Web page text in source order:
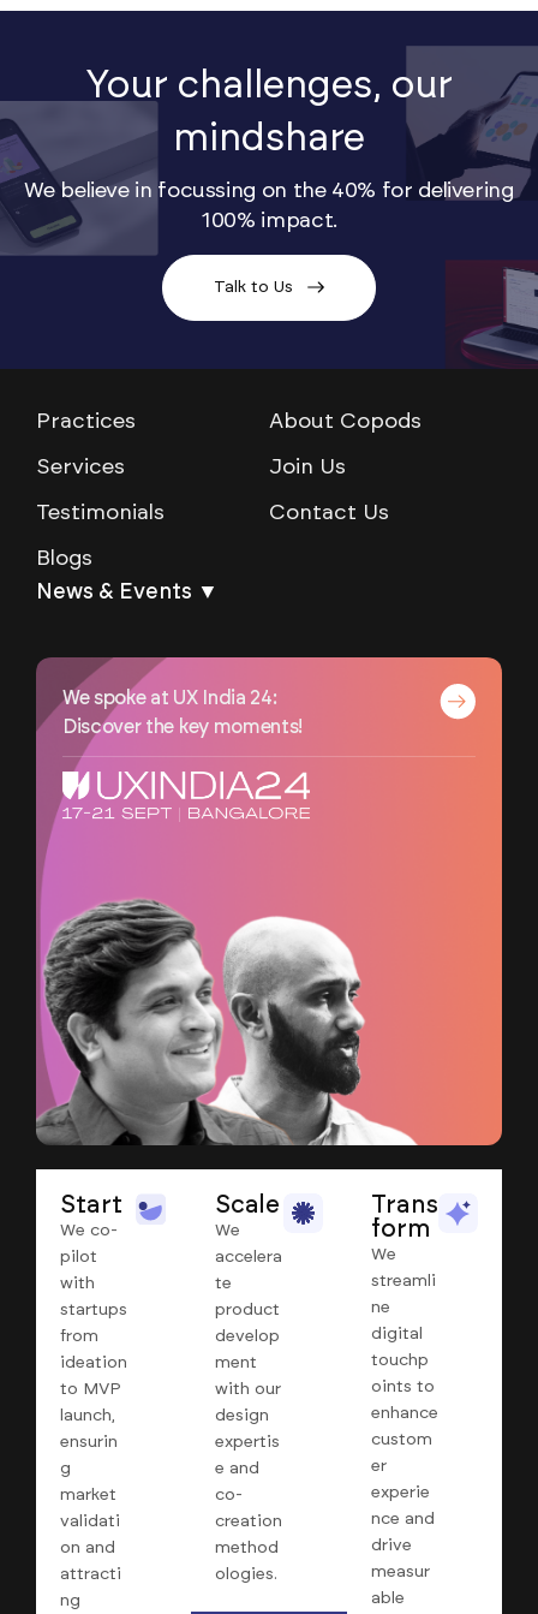
Your challenges, our
mindshare
We believe in focussing on the 40% for delivering
100% impact.
Talk to Us
Practices
Services
Testimonials
Blogs
About Copods
Join Us
Contact Us
News & Events ▼
We spoke at UX India 24:
Discover the key moments!
Start
We co-
pilot
with
startups
from
ideation
to MVP
launch,
ensurin
g
market
validati
on and
attracti
ng
Scale
We
accelera
te
product
develop
ment
with our
design
expertis
e and
co-
creation
method
ologies.
Trans
form
We
streamli
ne
digital
touchp
oints to
enhance
custom
er
experie
nce and
drive
measur
able